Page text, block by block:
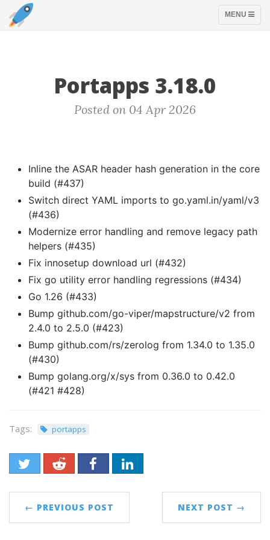
TOGGLE
MENU
Portapps 3.18.0
Posted on 04 Apr 2026
Inline the ASAR header hash generation in the core
build (#437)
Switch direct YAML imports to go.yaml.in/yaml/v3
(#436)
Modernize error handling and remove legacy path
helpers (#435)
Fix innosetup download url (#432)
Fix go utility error handling regressions (#434)
Go 1.26 (#433)
Bump github.com/go-viper/mapstructure/v2 from
2.4.0 to 2.5.0 (#423)
Bump github.com/rs/zerolog from 1.34.0 to 1.35.0
(#430)
Bump golang.org/x/sys from 0.36.0 to 0.42.0
(#421 #428)
Tags: portapps
← PREVIOUS POST NEXT POST →